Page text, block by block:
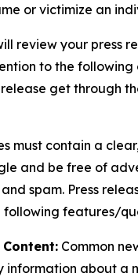
or victimize an
review your press
to the following
get through
must contain a
and be free of
spam. Press
following features/
Common
information about a